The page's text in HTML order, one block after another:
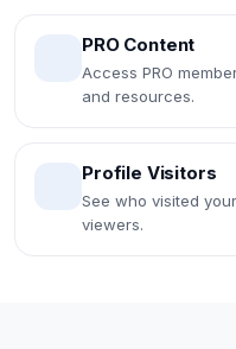
PRO Content
Access PRO
and resources.
Profile Visitors
See who visited
viewers.